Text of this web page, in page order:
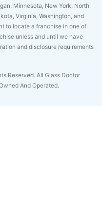
Minnesota, New York, North
Virginia, Washington, and
to locate a franchise in one of
unless and until we have
and disclosure requirements
Reserved. All Glass Doctor
And Operated.